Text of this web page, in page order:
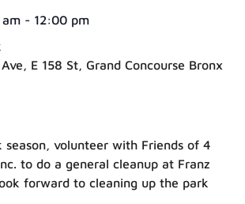
- 12:00 pm
E 158 St, Grand Concourse Bronx
season, volunteer with Friends of 4
to do a general cleanup at Franz
forward to cleaning up the park